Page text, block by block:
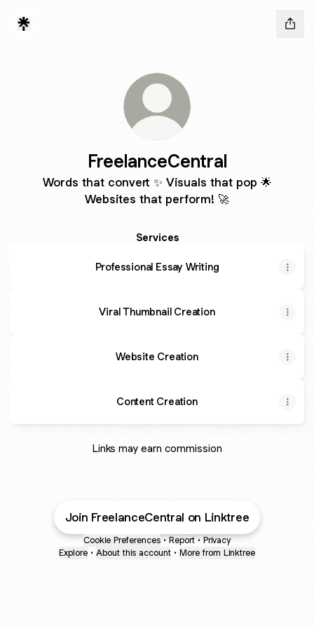
FreelanceCentral
Words that convert ✨ Visuals that pop 🌟
Websites that perform! 🚀
Services
Professional Essay Writing
Viral Thumbnail Creation
Website Creation
Content Creation
Links may earn commission
Join FreelanceCentral on Linktree
Cookie Preferences • Report • Privacy
Explore • About this account • More from Linktree